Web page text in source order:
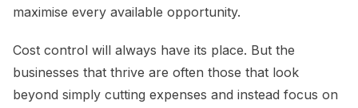
maximise every available opportunity.
Cost control will always have its place. But the
businesses that thrive are often those that look
beyond simply cutting expenses and instead focus on